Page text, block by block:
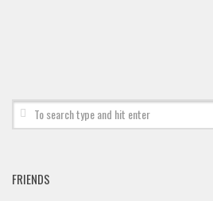
Font Finder
FRIENDS